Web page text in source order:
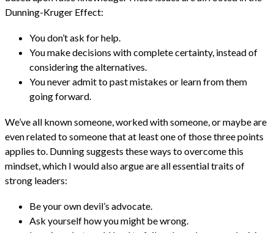
Dunning-Kruger Effect:
You don’t ask for help.
You make decisions with complete certainty, instead of
considering the alternatives.
You never admit to past mistakes or learn from them
going forward.
We’ve all known someone, worked with someone, or maybe are
even related to someone that at least one of those three points
applies to. Dunning suggests these ways to overcome this
mindset, which I would also argue are all essential traits of
strong leaders:
Be your own devil’s advocate.
Ask yourself how you might be wrong.